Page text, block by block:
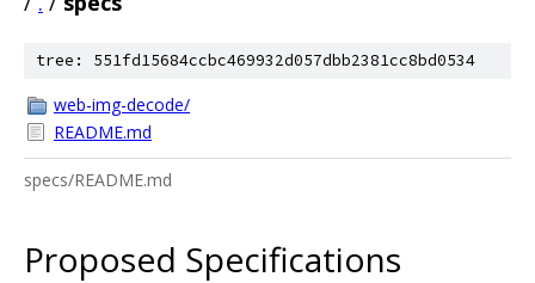
tree: 551fd15684ccbc469932d057dbb2381cc8bd0534
web-img-decode/
README.md
specs/README.md
Proposed Specifications